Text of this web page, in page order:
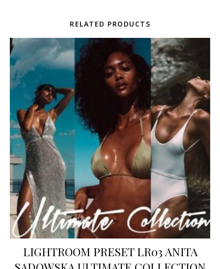
RELATED PRODUCTS
LIGHTROOM PRESET LR03 ANITA